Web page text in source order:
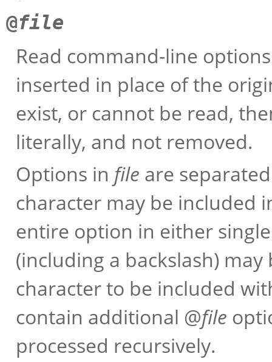
@file
Read command-line
inserted in place of the
exist, or cannot be read,
literally, and not removed.
Options in file are
character may be included
entire option in either
(including a backslash)
character to be included
contain additional @file
processed recursively.